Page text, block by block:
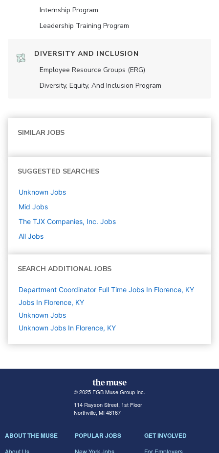
Internship Program
Leadership Training Program
DIVERSITY AND INCLUSION
Employee Resource Groups (ERG)
Diversity, Equity, And Inclusion Program
SIMILAR JOBS
SUGGESTED SEARCHES
Unknown Jobs
Mid Jobs
The TJX Companies, Inc. Jobs
All Jobs
SEARCH ADDITIONAL JOBS
Department Coordinator Full Time Jobs In Florence, KY
Jobs In Florence, KY
Unknown Jobs
Unknown Jobs In Florence, KY
© 2025 FGB Muse Group Inc.
114 Rayson Street, 1st Floor
Northville, MI 48167
ABOUT THE MUSE POPULAR JOBS GET INVOLVED